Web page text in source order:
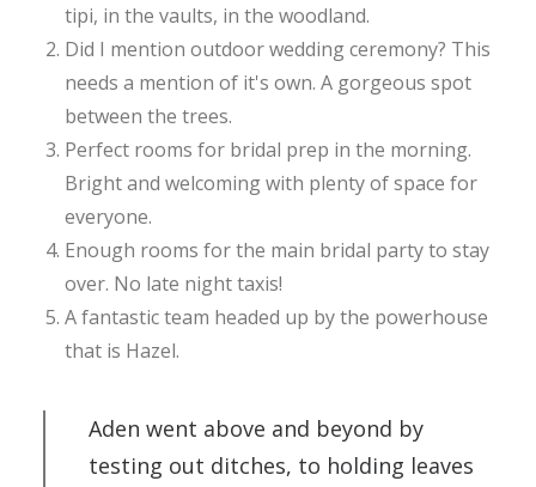
tipi, in the vaults, in the woodland.
Did I mention outdoor wedding ceremony? This
needs a mention of it's own. A gorgeous spot
between the trees.
Perfect rooms for bridal prep in the morning.
Bright and welcoming with plenty of space for
everyone.
Enough rooms for the main bridal party to stay
over. No late night taxis!
A fantastic team headed up by the powerhouse
that is Hazel.
Aden went above and beyond by
testing out ditches, to holding leaves